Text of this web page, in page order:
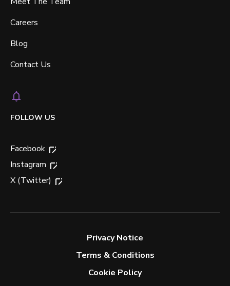
Careers
Blog
Contact Us
FOLLOW US
Facebook
Instagram
X (Twitter)
Privacy Notice
Terms & Conditions
Cookie Policy